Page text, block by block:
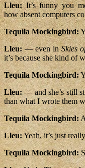
Lleu:It’s funny you
how absent computers
Tequila Mockingbird:
Lleu:— even inSkies
it’s because she kind of
Tequila Mockingbird:
Lleu:— and she’s still
than what I wrote them
Tequila Mockingbird:
Lleu:Yeah, it’s just
Tequila Mockingbird: